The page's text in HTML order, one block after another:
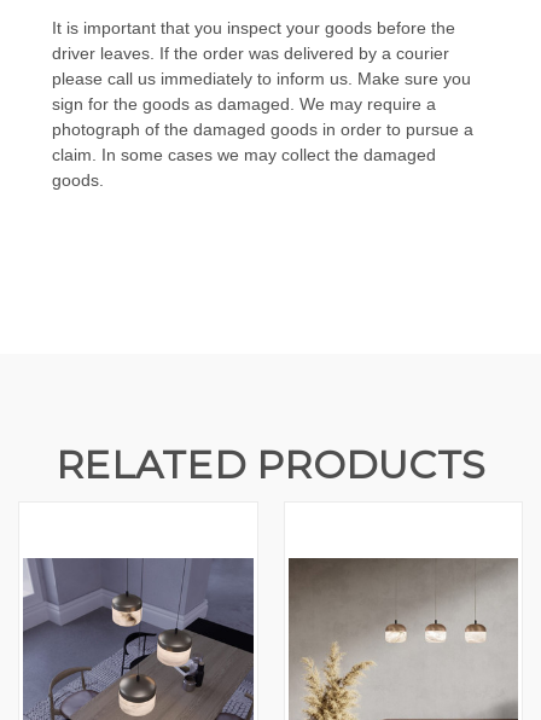
It is important that you inspect your goods before the
driver leaves. If the order was delivered by a courier
please call us immediately to inform us. Make sure you
sign for the goods as damaged. We may require a
photograph of the damaged goods in order to pursue a
claim. In some cases we may collect the damaged
goods.
RELATED PRODUCTS